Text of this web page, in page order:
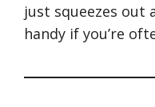
just squeezes
handy if you’re